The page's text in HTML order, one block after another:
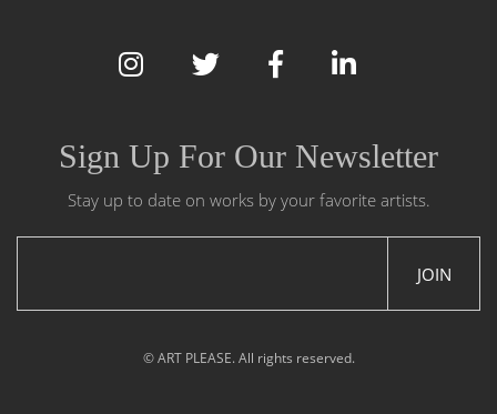
Sign Up For Our Newsletter
Stay up to date on works by your favorite artists.
JOIN
© ART PLEASE. All rights reserved.